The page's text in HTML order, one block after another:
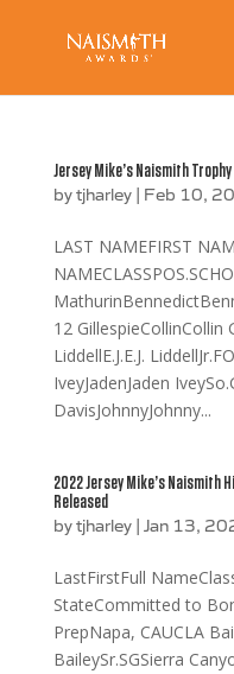
Jersey Mike’s Naismith
bytjharley| Feb 10,
LAST NAMEFIRST
12 GillespieCollinCollin
LiddellE.J.E.J.
IveyJadenJaden
DavisJohnnyJohnny...
2022 Jersey Mike’s Naismith
Released
bytjharley| Jan 13,
LastFirstFull
StateCommitted to
PrepNapa, CAUCLA
BaileySr.SGSierra